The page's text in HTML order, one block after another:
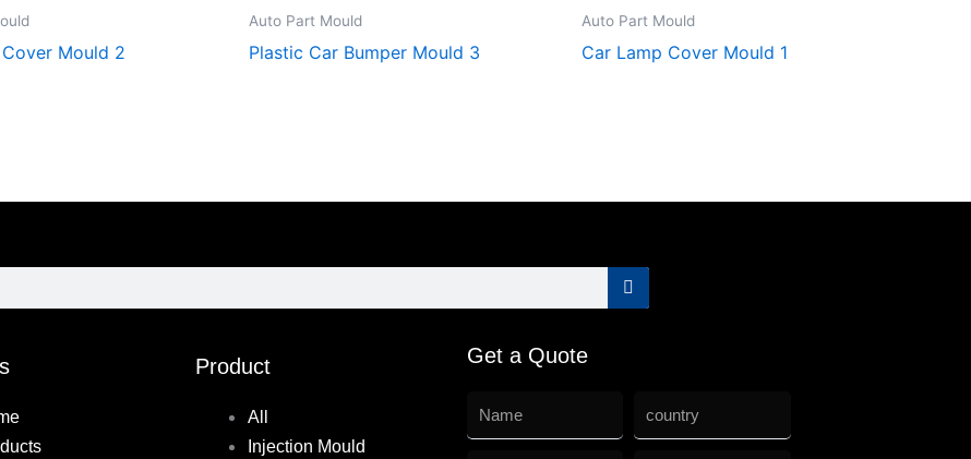
Mould 2
Auto Part Mould
Plastic Car Bumper Mould 3
Auto Part Mould
Car Lamp Cover Mould 1
Product
All
Injection Mould
Get a Quote